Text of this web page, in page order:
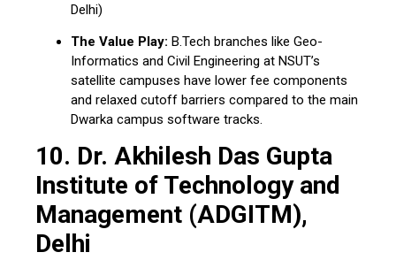
Delhi)
The Value Play: B.Tech branches like Geo-
Informatics and Civil Engineering at NSUT’s
satellite campuses have lower fee components
and relaxed cutoff barriers compared to the main
Dwarka campus software tracks.
10. Dr. Akhilesh Das Gupta
Institute of Technology and
Management (ADGITM),
Delhi